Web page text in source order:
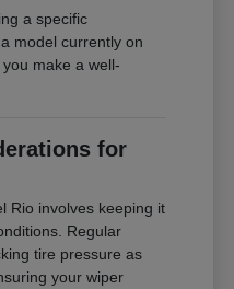
a specific
model currently on
make a well-
for
Rio involves keeping it
Regular
tire pressure as
your wiper